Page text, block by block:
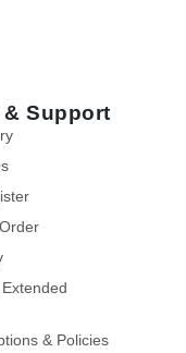
Support
& Policies